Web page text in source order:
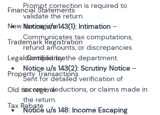
Financial Statements
New tax regime
Trademark Registration
Legal Compliance
Property Transactions
Old tax regime
Tax Rebate
Prompt correction is required to
validate the return.
Notice u/s 143(1): Intimation –
Communicates tax computations,
refund amounts, or discrepancies
identified by the department.
Notice u/s 143(2): Scrutiny Notice –
Sent for detailed verification of
income, deductions, or claims made in
the return.
Notice u/s 148: Income Escaping